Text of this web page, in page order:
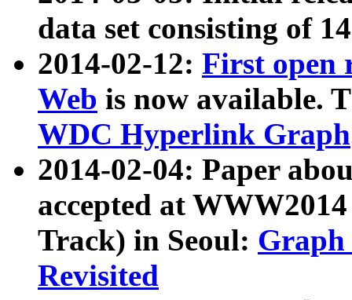
data set consisting of
2014-02-12: First open
Web is now available.
WDC Hyperlink Graph
2014-02-04: Paper
accepted at
Track) in Seoul: Graph
Revisited